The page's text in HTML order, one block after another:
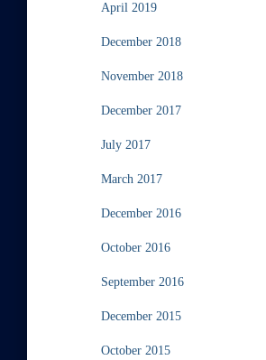
April 2019
December 2018
November 2018
December 2017
July 2017
March 2017
December 2016
October 2016
September 2016
December 2015
October 2015